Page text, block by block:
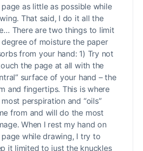
as little as possible while
That said, I do it all the
There are two things to limit
of moisture the paper
from your hand: 1) Try not
the page at all with the
surface of your hand – the
and fingertips. This is where
perspiration and “oils”
from and will do the most
When I rest my hand on
while drawing, I try to
it limited to just the knuckles